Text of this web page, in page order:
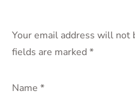
Your email address will not
fields are marked *
Name *